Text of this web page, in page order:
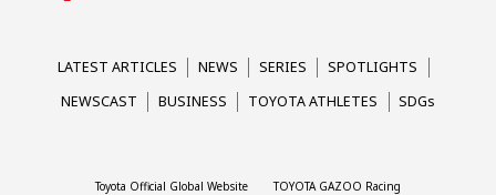
LATEST ARTICLES NEWS SERIES
SPOTLIGHTS
NEWSCAST
BUSINESS TOYOTA ATHLETES SDGs
Toyota Official Global Website TOYOTA GAZOO Racing